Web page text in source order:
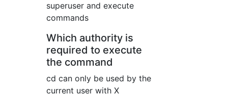
superuser and execute
commands
Which authority is
required to execute
the command
cd can only be used by the
current user with X